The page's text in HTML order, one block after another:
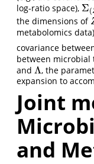
log-ratio space), Σ(
Σ(Z
the dimensions of
metabolomics
covariance
between microbial
and Λ
Λ , the
expansion to
Joint
and